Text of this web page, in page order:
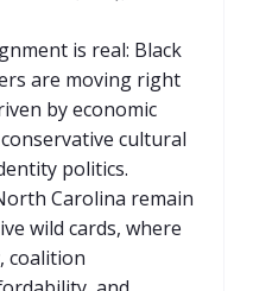
is real: Black
are moving right
by economic
cultural
politics.
Carolina remain
wild cards, where
coalition